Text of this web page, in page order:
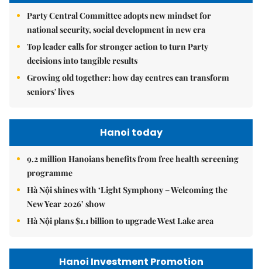
Party Central Committee adopts new mindset for
national security, social development in new era
Top leader calls for stronger action to turn Party
decisions into tangible results
Growing old together: how day centres can transform
seniors' lives
Hanoi today
9.2 million Hanoians benefits from free health screening
programme
Hà Nội shines with ‘Light Symphony – Welcoming the
New Year 2026’ show
Hà Nội plans $1.1 billion to upgrade West Lake area
Hanoi Investment Promotion